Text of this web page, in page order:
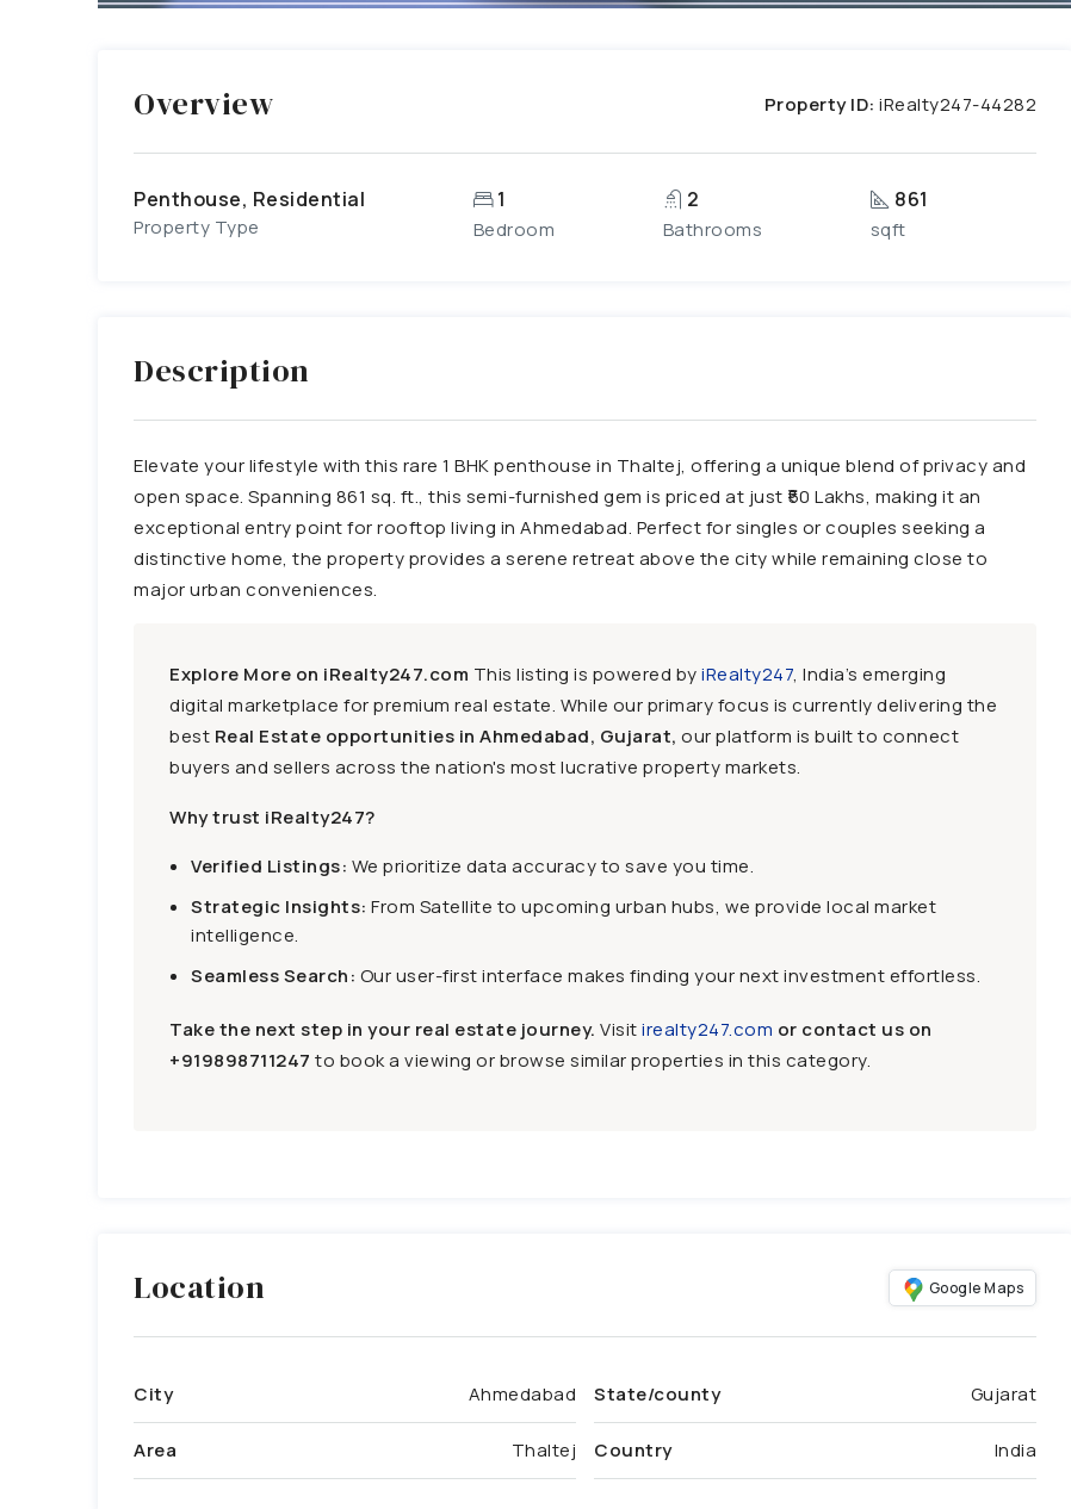
Overview Property ID: iRealty247-44282
Penthouse, Residential
Property Type
1
Bedroom
2
Bathrooms
861
sqft
Description
Elevate your lifestyle with this rare 1 BHK penthouse in Thaltej, offering a unique blend of privacy and
open space. Spanning 861 sq. ft., this semi-furnished gem is priced at just ₹50 Lakhs, making it an
exceptional entry point for rooftop living in Ahmedabad. Perfect for singles or couples seeking a
distinctive home, the property provides a serene retreat above the city while remaining close to
major urban conveniences.
Explore More on iRealty247.com This listing is powered byiRealty247, India’s emerging
digital marketplace for premium real estate. While our primary focus is currently delivering the
best Real Estate opportunities in Ahmedabad, Gujarat, our platform is built to connect
buyers and sellers across the nation's most lucrative property markets.
Why trust iRealty247?
Verified Listings: We prioritize data accuracy to save you time.
Strategic Insights: From Satellite to upcoming urban hubs, we provide local market
intelligence.
Seamless Search: Our user-first interface makes finding your next investment effortless.
Take the next step in your real estate journey. Visitirealty247.com or contact us on
+919898711247 to book a viewing or browse similar properties in this category.
Location Google Maps
City Ahmedabad
Area Thaltej
State/county Gujarat
Country India